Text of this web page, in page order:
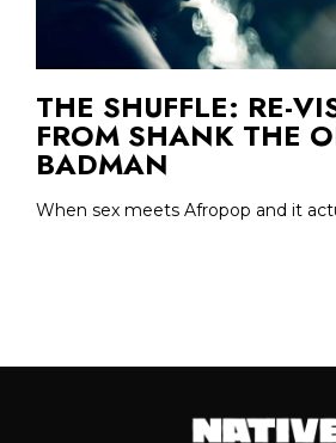
THE SHUFFLE: RE-
FROM SHANK THE
BADMAN
When sex meets Afropop and it